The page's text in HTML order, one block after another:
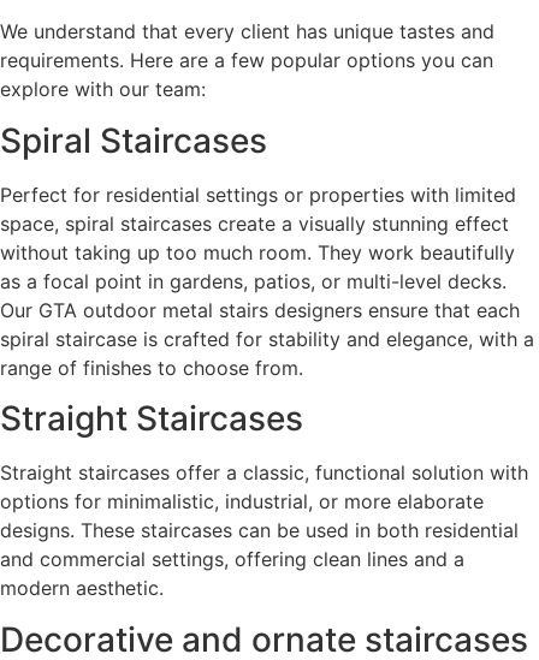
We understand that every client has unique tastes and
requirements. Here are a few popular options you can
explore with our team:
Spiral Staircases
Perfect for residential settings or properties with limited
space, spiral staircases create a visually stunning effect
without taking up too much room. They work beautifully
as a focal point in gardens, patios, or multi-level decks.
Our GTA outdoor metal stairs designers ensure that each
spiral staircase is crafted for stability and elegance, with a
range of finishes to choose from.
Straight Staircases
Straight staircases offer a classic, functional solution with
options for minimalistic, industrial, or more elaborate
designs. These staircases can be used in both residential
and commercial settings, offering clean lines and a
modern aesthetic.
Decorative and ornate staircases